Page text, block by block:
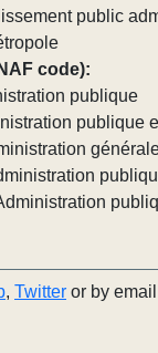
public
code):
publique
publique
, Twitter or by